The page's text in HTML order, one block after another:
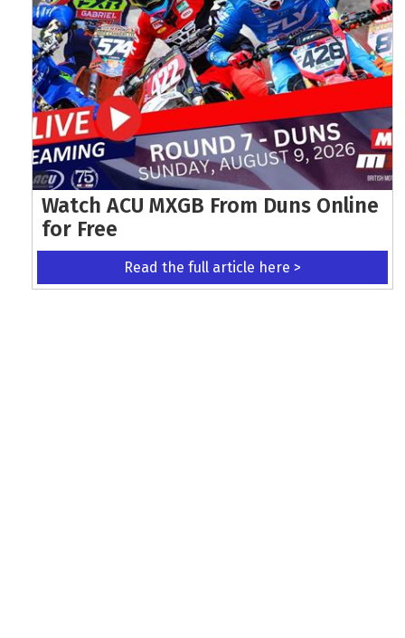
Watch ACU MXGB From Duns Online
for Free
Read the full article here >